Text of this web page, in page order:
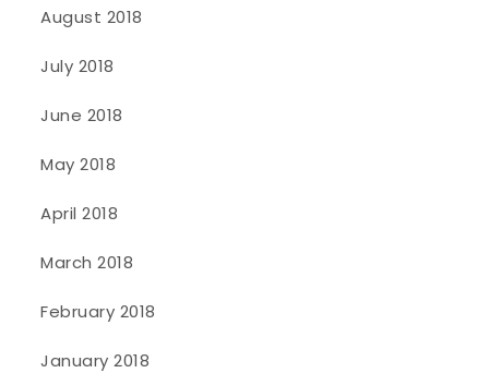
August 2018
July 2018
June 2018
May 2018
April 2018
March 2018
February 2018
January 2018